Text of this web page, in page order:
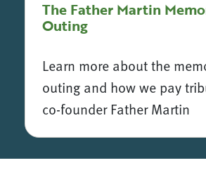
The Father Martin
Outing
Learn more about the
outing and how we pay
co-founder Father Martin